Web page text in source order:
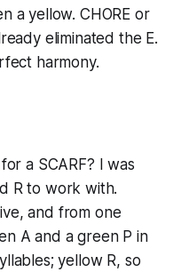
a yellow. CHORE or
eliminated the E.
harmony.
a SCARF? I was
R to work with.
and from one
A and a green P in
yellow R, so